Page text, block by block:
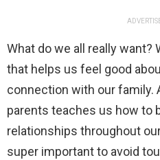
What do we all really want?
that helps us feel good
connection with our family.
parents teaches us how to
relationships throughout our
super important to avoid